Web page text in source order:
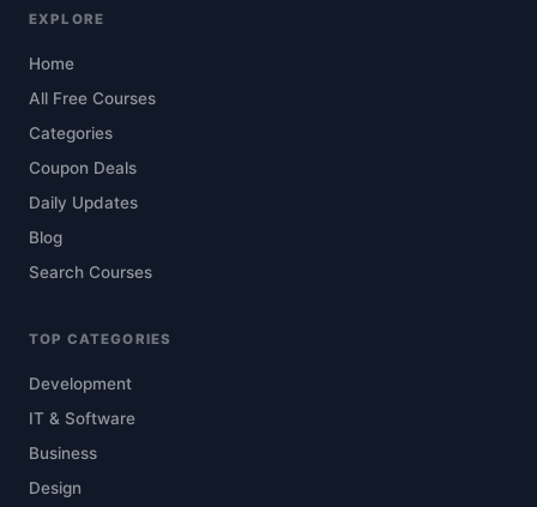
EXPLORE
Home
All Free Courses
Categories
Coupon Deals
Daily Updates
Blog
Search Courses
TOP CATEGORIES
Development
IT & Software
Business
Design